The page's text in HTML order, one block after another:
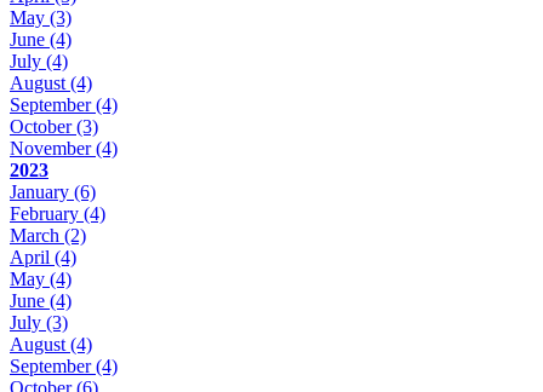
May (3)
June (4)
July (4)
August (4)
September(4)
October(3)
November(4)
2023
January (6)
February (4)
March (2)
April (4)
May (4)
June (4)
July (3)
August (4)
September(4)
October(6)